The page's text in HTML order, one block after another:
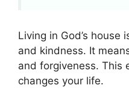
Living in God’s house
and kindness. It
and forgiveness. This
changes your life.